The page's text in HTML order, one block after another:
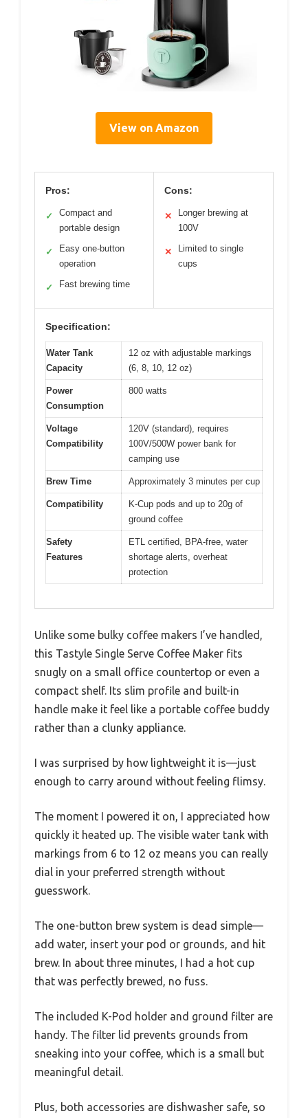
View on Amazon
Pros:
✓
Compact and
portable design
✓
Easy one-button
operation
✓ Fast brewing time
Cons:
✕
Longer brewing at
100V
✕
Limited to single
cups
Specification:
Water Tank
Capacity
12 oz with adjustable markings
(6, 8, 10, 12 oz)
Power
Consumption
800 watts
Voltage
Compatibility
120V (standard), requires
100V/500W power bank for
camping use
Brew Time Approximately 3 minutes per cup
Compatibility
K-Cup pods and up to 20g of
ground coffee
Safety
Features
ETL certified, BPA-free, water
shortage alerts, overheat
protection
Unlike some bulky coffee makers I’ve handled,
this Tastyle Single Serve Coffee Maker fits
snugly on a small office countertop or even a
compact shelf. Its slim profile and built-in
handle make it feel like a portable coffee buddy
rather than a clunky appliance.
I was surprised by how lightweight it is—just
enough to carry around without feeling flimsy.
The moment I powered it on, I appreciated how
quickly it heated up. The visible water tank with
markings from 6 to 12 oz means you can really
dial in your preferred strength without
guesswork.
The one-button brew system is dead simple—
add water, insert your pod or grounds, and hit
brew. In about three minutes, I had a hot cup
that was perfectly brewed, no fuss.
The included K-Pod holder and ground filter are
handy. The filter lid prevents grounds from
sneaking into your coffee, which is a small but
meaningful detail.
Plus, both accessories are dishwasher safe, so